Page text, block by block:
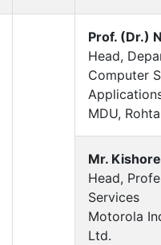
Prof. (Dr.)
Head,
Computer
MDU,
Mr.
Head,
Services
Motorola
Ltd.